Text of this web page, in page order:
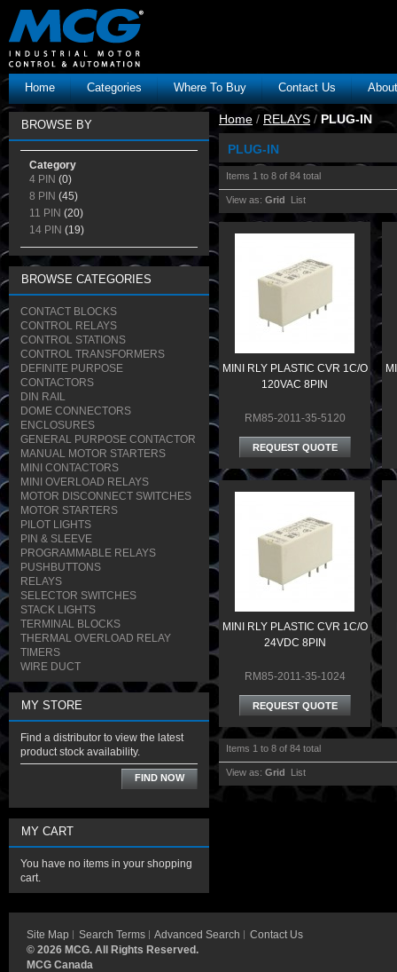
Home Categories Where To Buy Contact Us
Home / RELAYS / PLUG-IN
PLUG-IN
Items 1 to 8 of 84 total
View as: Grid List
MINI RLY PLASTIC CVR 1C/O
120VAC 8PIN
RM85-2011-35-5120
REQUEST QUOTE
MINI RLY PLASTIC CVR 1C/O
24VDC 8PIN
RM85-2011-35-1024
REQUEST QUOTE
Items 1 to 8 of 84 total
View as: Grid List
BROWSE BY
Category
4 PIN (0)
8 PIN (45)
11 PIN (20)
14 PIN (19)
BROWSE CATEGORIES
CONTACT BLOCKS
CONTROL RELAYS
CONTROL STATIONS
CONTROL TRANSFORMERS
DEFINITE PURPOSE
CONTACTORS
DIN RAIL
DOME CONNECTORS
ENCLOSURES
GENERAL PURPOSE CONTACTOR
MANUAL MOTOR STARTERS
MINI CONTACTORS
MINI OVERLOAD RELAYS
MOTOR DISCONNECT SWITCHES
MOTOR STARTERS
PILOT LIGHTS
PIN & SLEEVE
PROGRAMMABLE RELAYS
PUSHBUTTONS
RELAYS
SELECTOR SWITCHES
STACK LIGHTS
TERMINAL BLOCKS
THERMAL OVERLOAD RELAY
TIMERS
WIRE DUCT
MY STORE
Find a distributor to view the latest
product stock availability.
FIND NOW
MY CART
You have no items in your shopping
cart.
Site Map Search Terms Advanced Search
Contact Us
© 2026 MCG. All Rights Reserved.
MCG Canada